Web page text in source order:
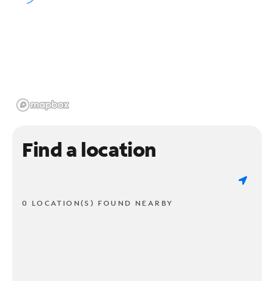
Find a location
0 LOCATION(S) FOUND NEARBY